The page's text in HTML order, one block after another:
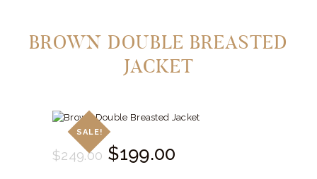
BROWN DOUBLE BREASTED
JACKET
SALE!
$249.00 Original
$199.00